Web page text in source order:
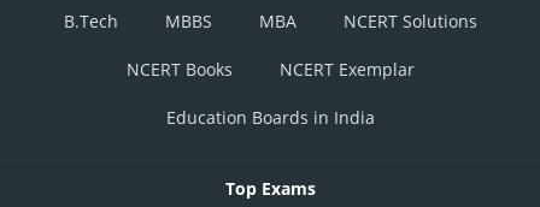
B.Tech
MBBS MBA NCERT Solutions
NCERT Books NCERT Exemplar
Education Boards in India
Top Exams